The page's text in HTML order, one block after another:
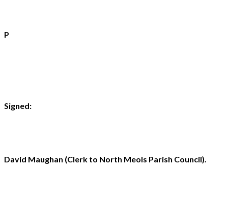
P
Signed:
David Maughan (Clerk to North Meols Parish Council).